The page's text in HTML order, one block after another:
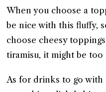
When you choose a
be nice with this fluffy,
choose cheesy
tiramisu, it might be
As for drinks to go